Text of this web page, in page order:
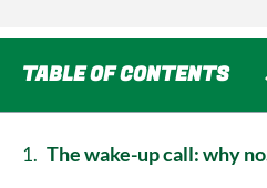
TABLE OF CONTENTS
the wake-up call: why now was the time for golf insurance